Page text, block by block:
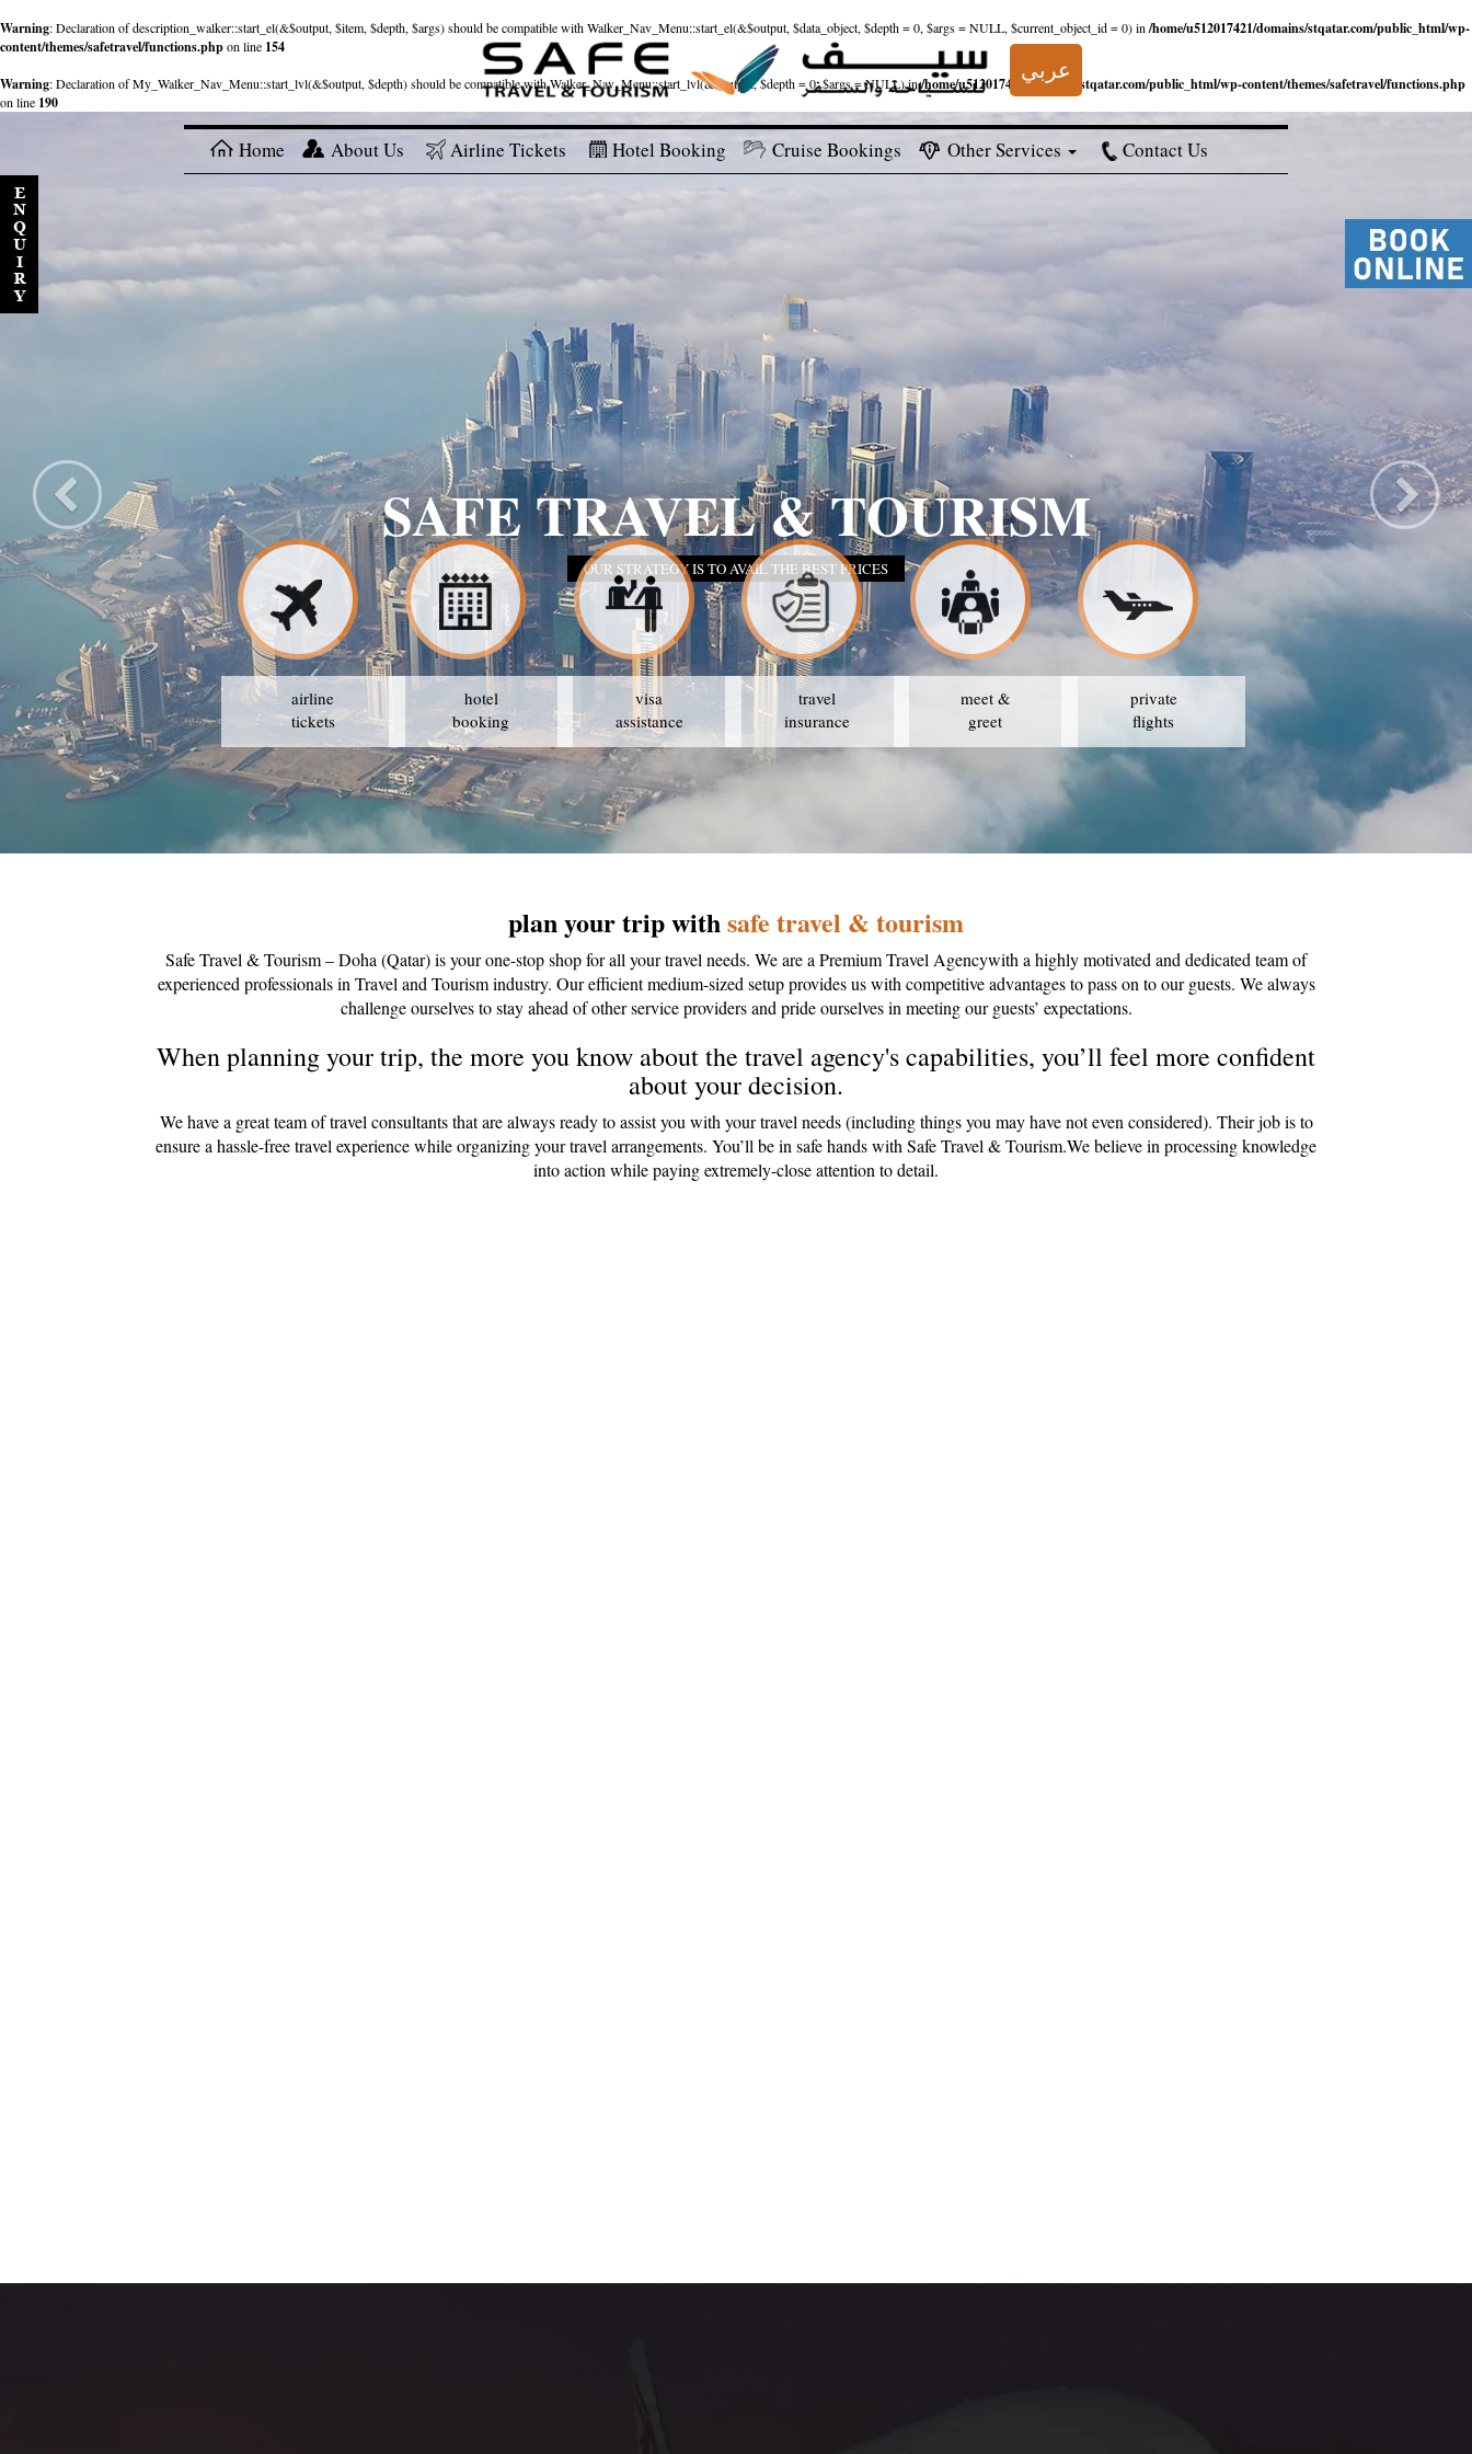
Warning: Declaration of description_walker::start_el(&$output, $item, $depth, $args) should be compatible with Walker_Nav_Menu::start_el(&$output, $data_object, $depth = 0, $args = NULL, $current_object_id = 0) in /home/u512017421/domains/stqatar.com/public_html/wp-
content/themes/safetravel/functions.phpon line 154
Warning: Declaration of My_Walker_Nav_Menu::start_lvl(&$output, $depth) should be compatible with Walker_Nav_Menu::start_lvl(&$output, $depth = 0, $args = NULL) in/home/u512017421/domains/stqatar.com/public_html/wp-content/themes/safetravel/functions.php
on line 190
عربي
Home About Us Airline Tickets Hotel Booking Cruise Bookings Other Services Contact Us
SAFE TRAVEL & TOURISM
OUR STRATEGY IS TO AVAIL THE BEST PRICES
airline
tickets
hotel
booking
visa
assistance
travel
insurance
meet &
greet
private
flights
plan your trip withsafe travel & tourism
Safe Travel & Tourism – Doha (Qatar) is your one-stop shop for all your travel needs. We are a Premium Travel Agencywith a highly motivated and dedicated team of
experienced professionals in Travel and Tourism industry. Our efficient medium-sized setup provides us with competitive advantages to pass on to our guests. We always
challenge ourselves to stay ahead of other service providers and pride ourselves in meeting our guests’ expectations.
When planning your trip, the more you know about the travel agency's capabilities, you’ll feel more confident
about your decision.
We have a great team of travel consultants that are always ready to assist you with your travel needs (including things you may have not even considered). Their job is to
ensure a hassle-free travel experience while organizing your travel arrangements. You’ll be in safe hands with Safe Travel & Tourism.We believe in processing knowledge
into action while paying extremely-close attention to detail.